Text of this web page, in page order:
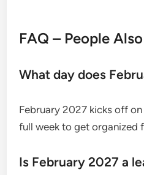
FAQ – People
What day does
February 2027 kicks off on
full week to get organized
Is February 2027 a